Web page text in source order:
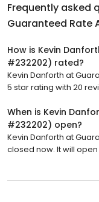
Frequently asked
Guaranteed Rate
How is Kevin
#232202) rated?
Kevin Danforth at
5 star rating with 20
When is Kevin
#232202) open?
Kevin Danforth at
closed now. It will open